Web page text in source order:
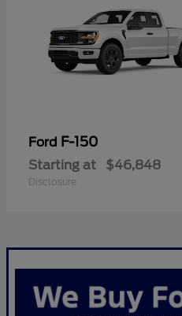
Ford F-150
Starting at $46,848
Disclosure